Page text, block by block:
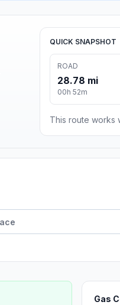
QUICK SNAPSHOT
ROAD
28.78 mi
00h 52m
This route works
Gas